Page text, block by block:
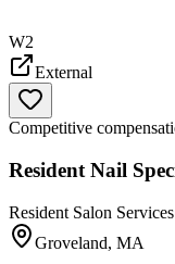
W2
External
Competitive
Resident Nail
Resident Salon Services
Groveland, MA